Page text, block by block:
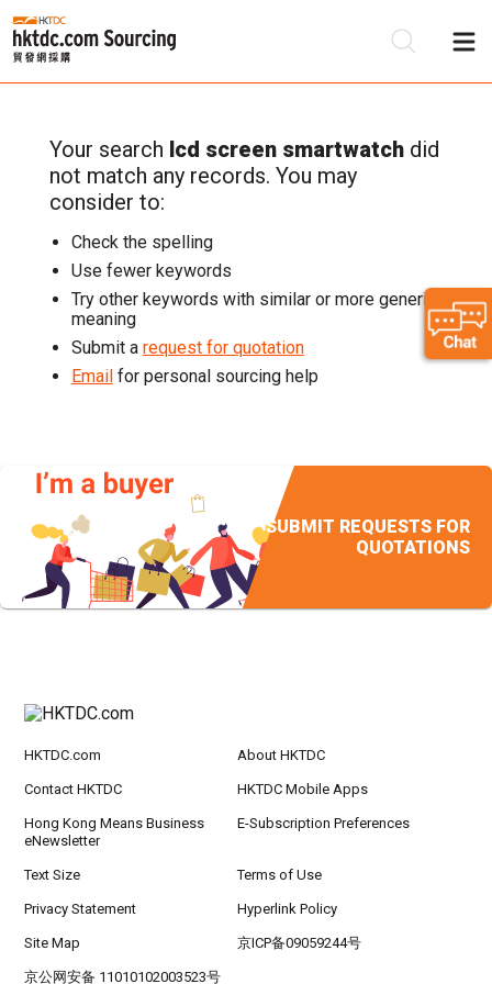
Your search lcd screen smartwatchdid
not match any records. You may
consider to:
Check the spelling
Use fewer keywords
Try other keywords with similar or more generic
meaning
Submit a request for quotation
Emailfor personal sourcing help
SUBMIT REQUESTS FOR
QUOTATIONS
HKTDC.com About HKTDC
Contact HKTDC HKTDC Mobile Apps
Hong Kong Means Business
eNewsletter
E-Subscription Preferences
Text Size Terms of Use
Privacy Statement Hyperlink Policy
Site Map 京ICP备09059244号
京公网安备 11010102003523号